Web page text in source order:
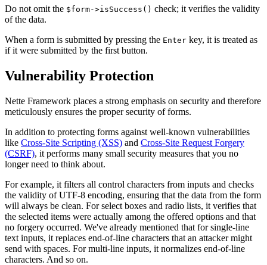
Do not omit the $form->isSuccess() check; it verifies the validity
of the data.
When a form is submitted by pressing the Enter key, it is treated as
if it were submitted by the first button.
Vulnerability Protection
Nette Framework places a strong emphasis on security and therefore
meticulously ensures the proper security of forms.
In addition to protecting forms against well-known vulnerabilities
like Cross-Site Scripting (XSS) and Cross-Site Request Forgery
(CSRF), it performs many small security measures that you no
longer need to think about.
For example, it filters all control characters from inputs and checks
the validity of UTF-8 encoding, ensuring that the data from the form
will always be clean. For select boxes and radio lists, it verifies that
the selected items were actually among the offered options and that
no forgery occurred. We've already mentioned that for single-line
text inputs, it replaces end-of-line characters that an attacker might
send with spaces. For multi-line inputs, it normalizes end-of-line
characters. And so on.